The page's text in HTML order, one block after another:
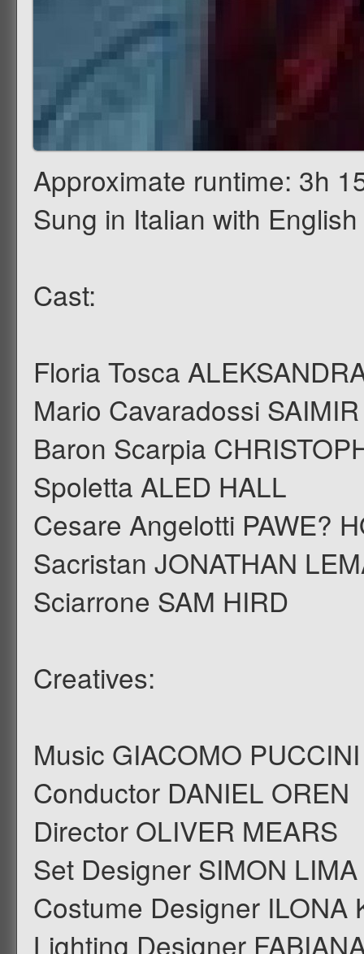
Approximate runtime: 3h
Sung in Italian with
Cast:
Floria Tosca
Mario Cavaradossi
Baron Scarpia
Spoletta ALED HALL
Cesare Angelotti PAWE?
Sacristan JONATHAN
Sciarrone SAM HIRD
Creatives:
Music GIACOMO PUCCINI
Conductor DANIEL OREN
Director OLIVER MEARS
Set Designer SIMON
Costume Designer ILONA
Lighting Designer